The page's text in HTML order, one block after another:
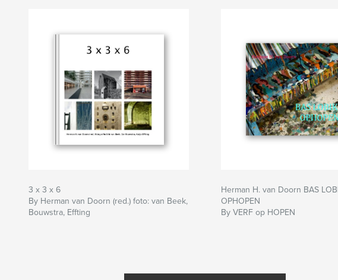
3 x 3 x 6
By Herman van Doorn (red.) foto: van Beek,
Bouwstra, Effting
Herman H. van Doorn BAS
OPHOPEN
By VERF op HOPEN